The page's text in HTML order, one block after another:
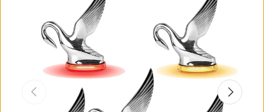
Previous Next